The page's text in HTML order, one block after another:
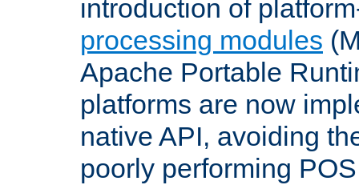
introduction of
processing modules
Apache Portable
platforms are now
native API, avoiding
poorly performing